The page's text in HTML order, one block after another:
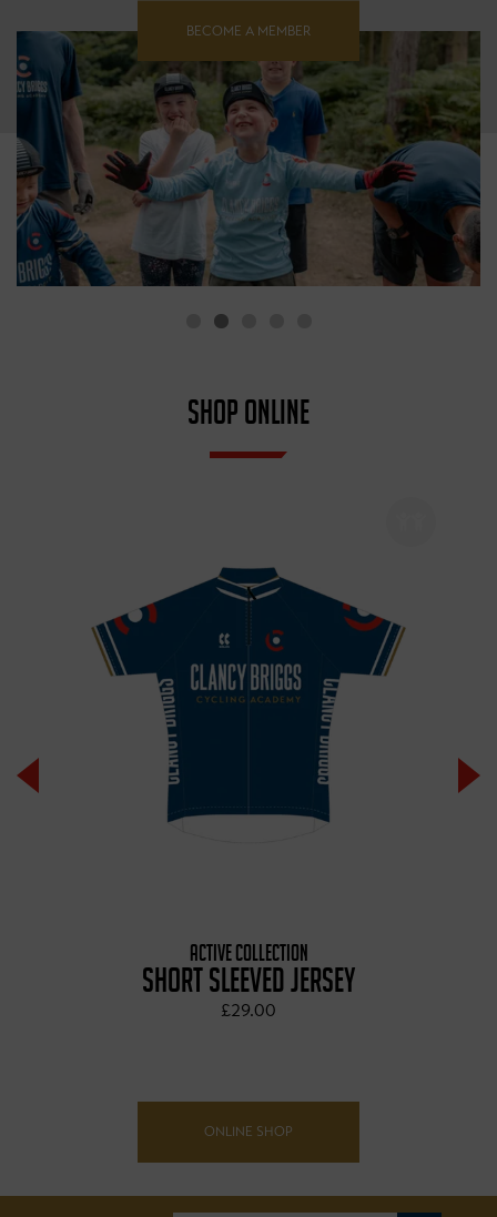
BECOME A MEMBER
SHOP ONLINE
ACTIVE COLLECTION
SHORT SLEEVED JERSEY
£29.00
ONLINE SHOP